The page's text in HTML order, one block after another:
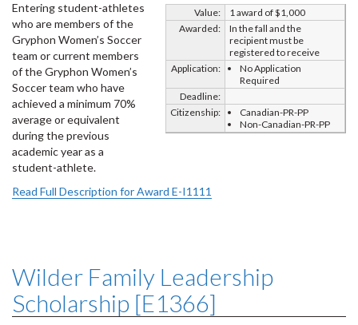
Value:
1 award of $1,000
Awarded:
In the fall and the
recipient must be
registered to receive
Application:
No Application
Required
Deadline:
Citizenship:
Canadian-PR-PP
Non-Canadian-PR-PP
Entering student-athletes
who are members of the
Gryphon Women’s Soccer
team or current members
of the Gryphon Women’s
Soccer team who have
achieved a minimum 70%
average or equivalent
during the previous
academic year as a
student-athlete.
Read Full Description for Award E-I1111
Wilder Family Leadership
Scholarship [E1366]